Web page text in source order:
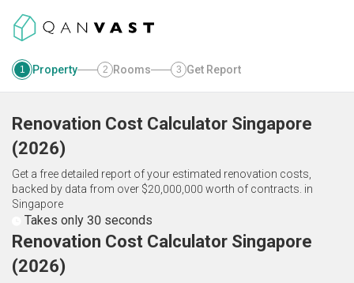
1 Property 2 Rooms 3 Get Report
Renovation Cost Calculator Singapore
(2026)
Get a free detailed report of your estimated renovation costs,
backed by data from over $20,000,000 worth of contracts. in
Singapore
Takes only 30 seconds
Renovation Cost Calculator Singapore
(2026)